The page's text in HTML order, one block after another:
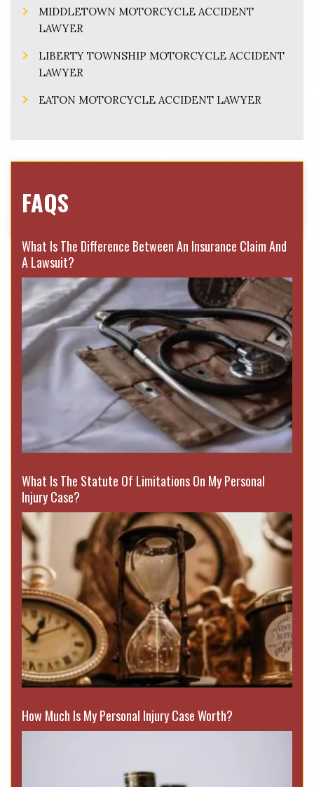
MIDDLETOWN MOTORCYCLE ACCIDENT
LAWYER
LIBERTY TOWNSHIP MOTORCYCLE ACCIDENT
LAWYER
EATON MOTORCYCLE ACCIDENT LAWYER
FAQS
What Is The Difference Between An Insurance Claim And
A Lawsuit?
What Is The Statute Of Limitations On My Personal
Injury Case?
How Much Is My Personal Injury Case Worth?